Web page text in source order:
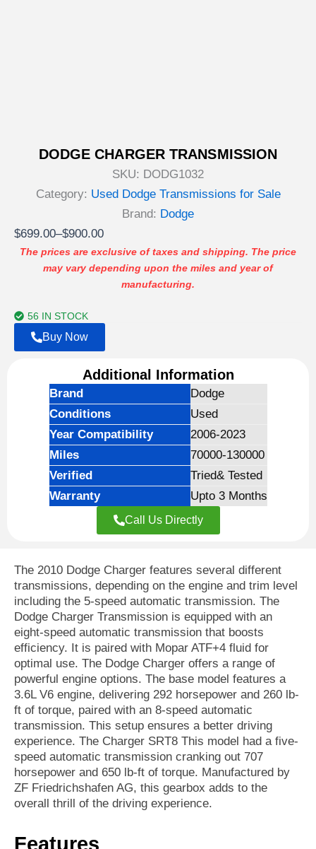
DODGE CHARGER TRANSMISSION
SKU: DODG1032
Category: Used Dodge Transmissions for Sale
Brand: Dodge
$699.00–$900.00
Price
range:
$699.00
$900.00
The prices are exclusive of taxes and shipping. The price
may vary depending upon the miles and year of
manufacturing.
56 IN STOCK
Buy Now
Additional Information
Brand
Dodge
Conditions
Used
Year Compatibility
2006-2023
Miles
70000-130000
Verified
Tried& Tested
Warranty
Upto 3 Months
Call Us Directly
The 2010 Dodge Charger features several different
transmissions, depending on the engine and trim level
including the 5-speed automatic transmission. The
Dodge Charger Transmission is equipped with an
eight-speed automatic transmission that boosts
efficiency. It is paired with Mopar ATF+4 fluid for
optimal use. The Dodge Charger offers a range of
powerful engine options. The base model features a
3.6L V6 engine, delivering 292 horsepower and 260 lb-
ft of torque, paired with an 8-speed automatic
transmission. This setup ensures a better driving
experience. The Charger SRT8 This model had a five-
speed automatic transmission cranking out 707
horsepower and 650 lb-ft of torque. Manufactured by
ZF Friedrichshafen AG, this gearbox adds to the
overall thrill of the driving experience.
Features